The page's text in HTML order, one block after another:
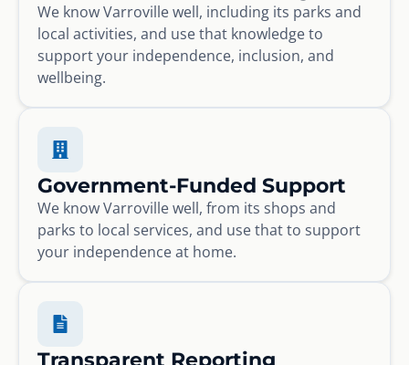
We know Varroville well, including its parks and
local activities, and use that knowledge to
support your independence, inclusion, and
wellbeing.
Government-Funded Support
We know Varroville well, from its shops and
parks to local services, and use that to support
your independence at home.
Transparent Reporting